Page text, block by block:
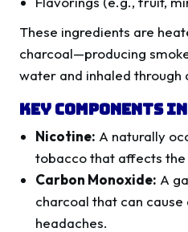
These ingredients are
charcoal—producing
water and inhaled through
Key Components
Nicotine: A naturally
tobacco that affects the
Carbon Monoxide: A
charcoal that can cause
headaches.